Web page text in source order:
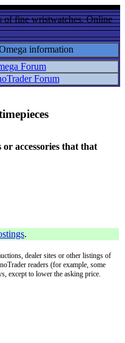
of fine wristwatches. Online
information
Forum
Forum
accessories that that
.
dealer sites or other listings of
readers (for example, some
except to lower the asking price.